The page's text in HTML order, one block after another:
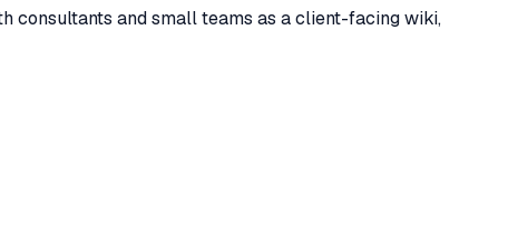
consultants and small teams as a client-facing wiki,